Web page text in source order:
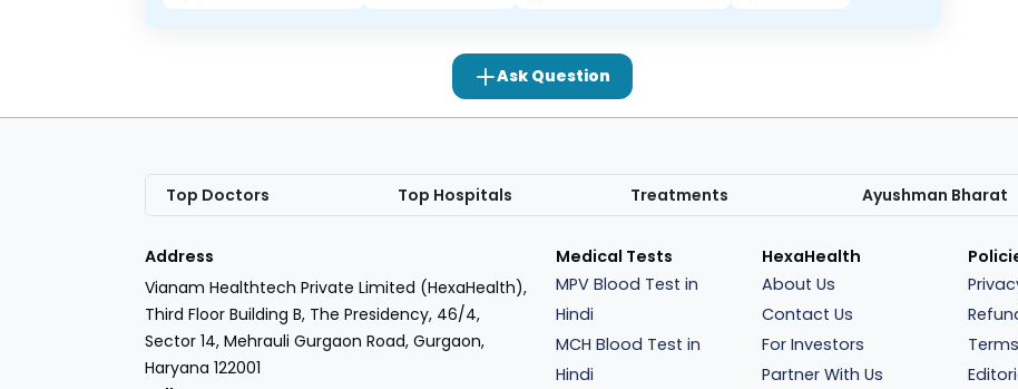
Ask Question
Top Doctors Top Hospitals Treatments Ayushman Bharat
Address
Vianam Healthtech Private Limited (HexaHealth),
Third Floor Building B, The Presidency, 46/4,
Sector 14, Mehrauli Gurgaon Road, Gurgaon,
Haryana 122001
Medical Tests
MPV Blood Test in
Hindi
MCH Blood Test in
Hindi
HexaHealth
About Us
Contact Us
For Investors
Partner With Us